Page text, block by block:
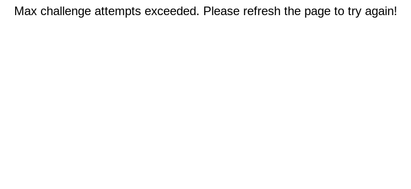
Max challenge attempts exceeded. Please refresh the page to try again!